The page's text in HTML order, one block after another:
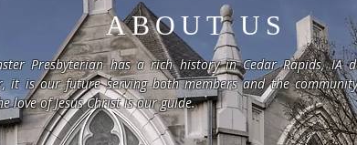
ABOUT US
Presbyterian has a rich history in Cedar Rapids, IA
it is our future serving both members and the
love of Jesus Christ is our guide.